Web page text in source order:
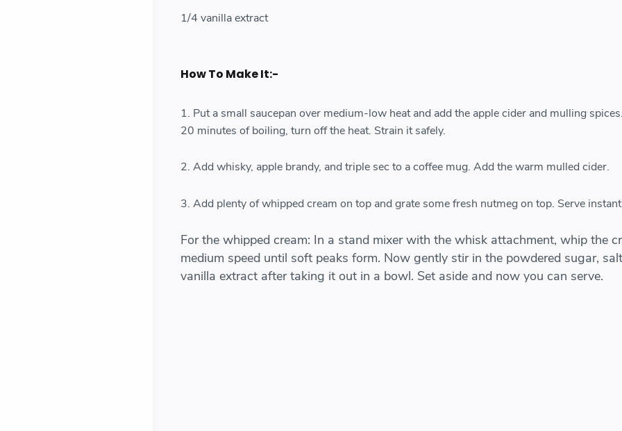
1/4 vanilla extract
How To Make It:-
1. Put a small saucepan over medium-low heat and add the apple cider and mulling
20 minutes of boiling, turn off the heat. Strain it safely.
2. Add whisky, apple brandy, and triple sec to a coffee mug. Add the warm mulled cider.
3. Add plenty of whipped cream on top and grate some fresh nutmeg on top. Serve
For the whipped cream: In a stand mixer with the whisk attachment, whip the
medium speed until soft peaks form. Now gently stir in the powdered sugar,
vanilla extract after taking it out in a bowl. Set aside and now you can serve.